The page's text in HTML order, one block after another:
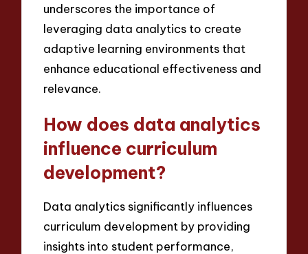
underscores the importance of
leveraging data analytics to create
adaptive learning environments that
enhance educational effectiveness and
relevance.
How does data analytics
influence curriculum
development?
Data analytics significantly influences
curriculum development by providing
insights into student performance,